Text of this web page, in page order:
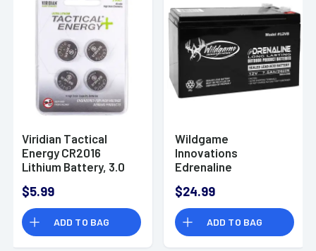
Viridian Tactical
Energy CR2016
Lithium Battery, 3.0
3500013
$5.99
ADD TO BAG
Wildgame
Innovations
Edrenaline
Battery, 12.0 Volts -
WGIWGIBT0011
$24.99
ADD TO BAG